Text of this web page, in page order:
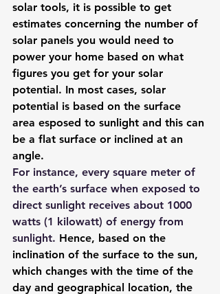
solar tools, it is possible to get
estimates concerning the number of
solar panels you would need to
power your home based on what
figures you get for your solar
potential. In most cases, solar
potential is based on the surface
area esposed to sunlight and this can
be a flat surface or inclined at an
angle.
For instance, every square meter of
the earth’s surface when exposed to
direct sunlight receives about 1000
watts (1 kilowatt) of energy from
sunlight. Hence, based on the
inclination of the surface to the sun,
which changes with the time of the
day and geographical location, the